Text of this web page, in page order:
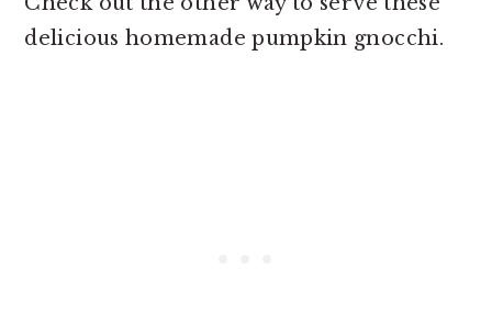
delicious homemade pumpkin gnocchi.